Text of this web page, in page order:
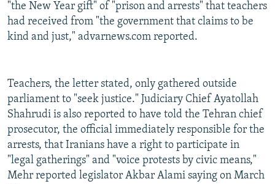
"the New Year gift" of "prison and arrests" that teachers
had received from "the government that claims to be
kind and just," advarnews.com reported.
Teachers, the letter stated, only gathered outside
parliament to "seek justice." Judiciary Chief Ayatollah
Shahrudi is also reported to have told the Tehran chief
prosecutor, the official immediately responsible for the
arrests, that Iranians have a right to participate in
"legal gatherings" and "voice protests by civic means,"
Mehr reported legislator Akbar Alami saying on March